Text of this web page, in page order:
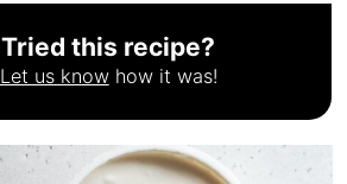
Tried this recipe?
Let us knowhow it was!